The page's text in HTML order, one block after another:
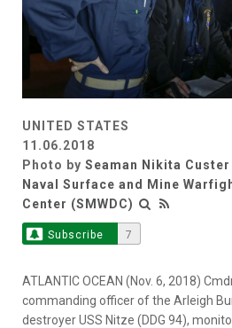
UNITED STATES
11.06.2018
Photo by Seaman Nikita Custer
Naval Surface and Mine
Center (SMWDC)
Subscribe 7
ATLANTIC OCEAN (Nov. 6, 2018)
commanding officer of the Arleigh
destroyer USS Nitze (DDG 94),